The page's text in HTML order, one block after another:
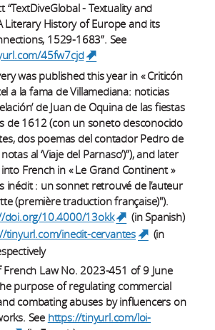
“TextDiveGlobal - Textuality and
Literary History of Europe and its
1529-1683”. See
45fw7cjd
was published this year in « Criticón
a la fama de Villamediana: noticias
de Juan de Oquina de las fiestas
de 1612 (con un soneto desconocido
dos poemas del contador Pedro de
al ‘Viaje del Parnaso’)”), and later
French in « Le Grand Continent »
inédit : un sonnet retrouvé de l’auteur
(première traduction française)").
doi.org/10.4000/13okk
(link is
external)
(in Spanish)
tinyurl.com/inedit-cervantes
(link is
(in
French Law No. 2023-451 of 9 June
purpose of regulating commercial
combating abuses by influencers on
See https://tinyurl.com/loi-